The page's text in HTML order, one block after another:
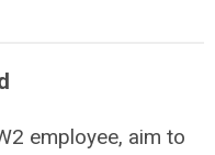
employee, aim to